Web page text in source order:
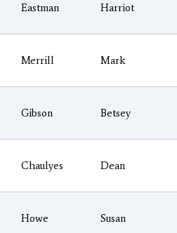
Eastman Harriot
Merrill Mark
Gibson Betsey
Chaulyes Dean
Howe Susan